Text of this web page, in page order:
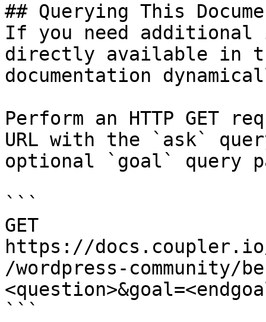
## Querying This
If you need
directly available in
documentation
Perform an HTTP GET
URL with the `ask`
optional `goal` query
```
GET
https://
/wordpress-community/
```